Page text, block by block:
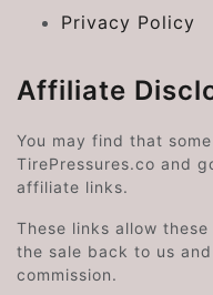
Privacy Policy
Affiliate
You may find that
TirePressures.co and
affiliate links.
These links allow
the sale back to us
commission.